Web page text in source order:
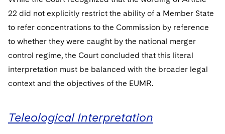
22 did not explicitly restrict the ability of a Member State
to refer concentrations to the Commission by reference
to whether they were caught by the national merger
control regime, the Court concluded that this literal
interpretation must be balanced with the broader legal
context and the objectives of the EUMR.
Teleological Interpretation